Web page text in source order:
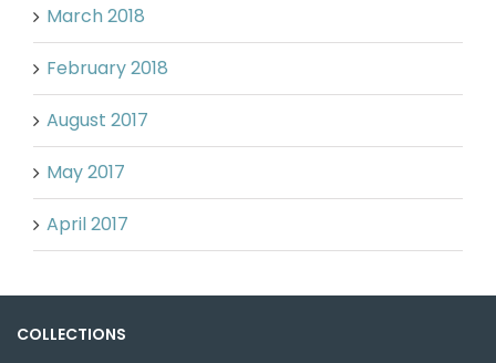
March 2018
February 2018
August 2017
May 2017
April 2017
COLLECTIONS